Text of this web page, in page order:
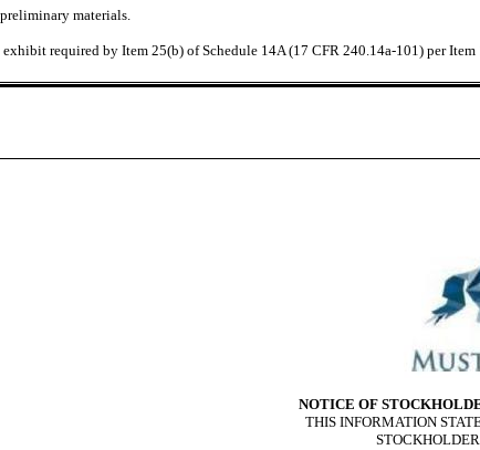
materials.
required by Item 25(b) of Schedule 14A (17 CFR 240.14a-101) per
NOTICE OF
THIS INFORMATION